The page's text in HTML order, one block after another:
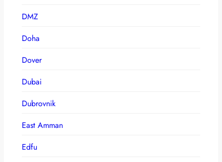
DMZ
Doha
Dover
Dubai
Dubrovnik
East Amman
Edfu